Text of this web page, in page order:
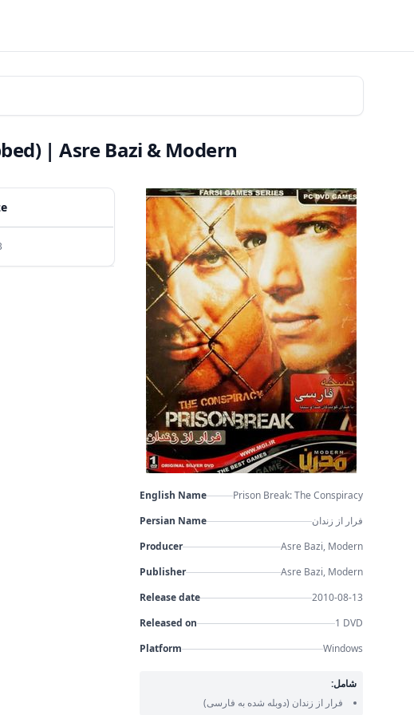
| Asre Bazi & Modern
English Name
Prison Break: The Conspiracy
Persian Name
فرار از زندان
Producer
Asre Bazi, Modern
Publisher
Asre Bazi, Modern
Release date
2010-08-13
Released on
1 DVD
Platform
Windows
شامل:
فرار از زندان (دوبله شده به فارسی)